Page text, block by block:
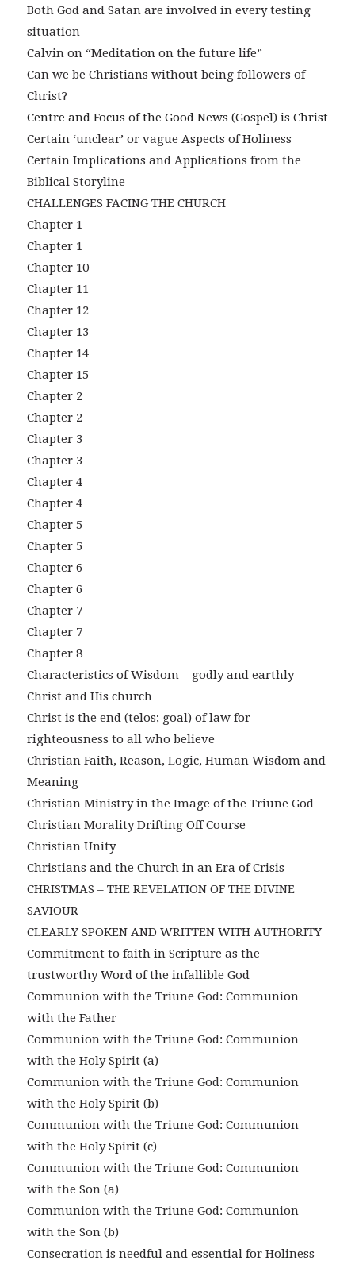
Both God and Satan are involved in every testing
situation
Calvin on “Meditation on the future life”
Can we be Christians without being followers of
Christ?
Centre and Focus of the Good News (Gospel) is Christ
Certain ‘unclear’ or vague Aspects of Holiness
Certain Implications and Applications from the
Biblical Storyline
CHALLENGES FACING THE CHURCH
Chapter 1
Chapter 1
Chapter 10
Chapter 11
Chapter 12
Chapter 13
Chapter 14
Chapter 15
Chapter 2
Chapter 2
Chapter 3
Chapter 3
Chapter 4
Chapter 4
Chapter 5
Chapter 5
Chapter 6
Chapter 6
Chapter 7
Chapter 7
Chapter 8
Characteristics of Wisdom – godly and earthly
Christ and His church
Christ is the end (telos; goal) of law for
righteousness to all who believe
Christian Faith, Reason, Logic, Human Wisdom and
Meaning
Christian Ministry in the Image of the Triune God
Christian Morality Drifting Off Course
Christian Unity
Christians and the Church in an Era of Crisis
CHRISTMAS – THE REVELATION OF THE DIVINE
SAVIOUR
CLEARLY SPOKEN AND WRITTEN WITH AUTHORITY
Commitment to faith in Scripture as the
trustworthy Word of the infallible God
Communion with the Triune God: Communion
with the Father
Communion with the Triune God: Communion
with the Holy Spirit (a)
Communion with the Triune God: Communion
with the Holy Spirit (b)
Communion with the Triune God: Communion
with the Holy Spirit (c)
Communion with the Triune God: Communion
with the Son (a)
Communion with the Triune God: Communion
with the Son (b)
Consecration is needful and essential for Holiness